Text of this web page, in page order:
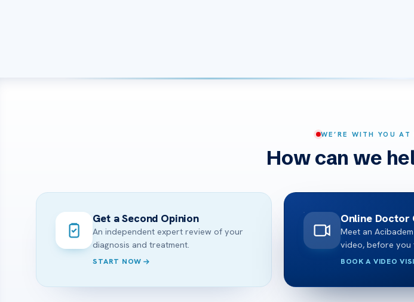
WE’RE WITH YOU AT
How can we
Get a Second Opinion
An independent expert review of your
diagnosis and treatment.
START NOW
Online Doctor
Meet an
video, before you
BOOK A VIDEO